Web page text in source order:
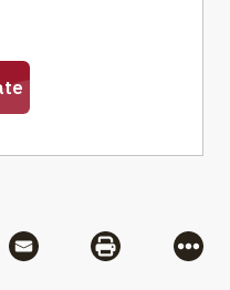
Flipboard
Share via MailShare via
More